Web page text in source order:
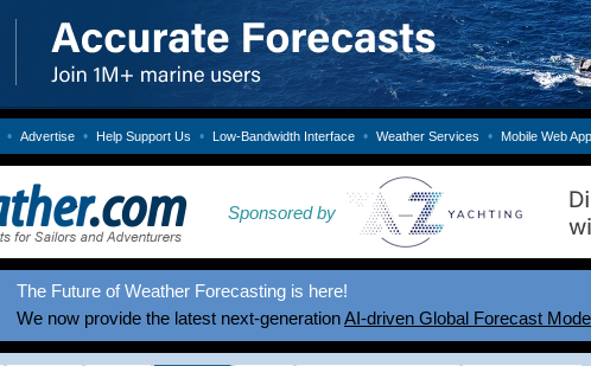
• Advertise • Help Support Us • Low-Bandwidth Interface • Weather Services • Mobile Web App
Sponsored by
The Future of Weather Forecasting is here!
We now provide the latest next-generationAI-driven Global Forecast